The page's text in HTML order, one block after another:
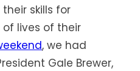
skills for
lives of their
, we had
Gale Brewer,